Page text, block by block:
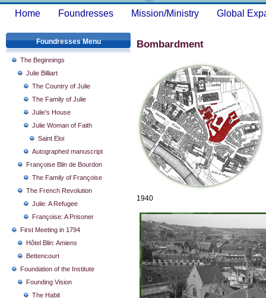
Home Foundresses Mission/Ministry Global
Foundresses Menu
The Beginnings
Julie Billiart
The Country of Julie
The Family of Julie
Julie's House
Julie Woman of Faith
Saint Eloi
Autographed manuscript
Françoise Blin de Bourdon
The Family of Françoise
The French Revolution
Julie: A Refugee
Françoise: A Prisoner
First Meeting in 1794
Hôtel Blin: Amiens
Bettencourt
Foundation of the Institute
Founding Vision
The Habit
Bombardment
1940